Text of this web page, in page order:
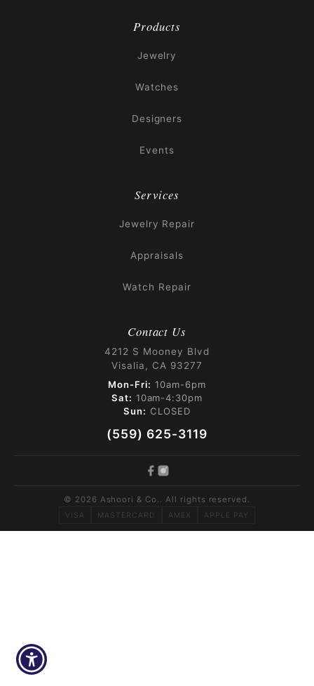
Products
Jewelry
Watches
Designers
Events
Services
Jewelry Repair
Appraisals
Watch Repair
Contact Us
4212 S Mooney Blvd
Visalia, CA 93277
Mon-Fri: 10am-6pm
Sat: 10am-4:30pm
Sun: CLOSED
(559) 625-3119
© 2026 Ashoori & Co.. All rights reserved.
VISA MASTERCARD AMEX APPLE PAY